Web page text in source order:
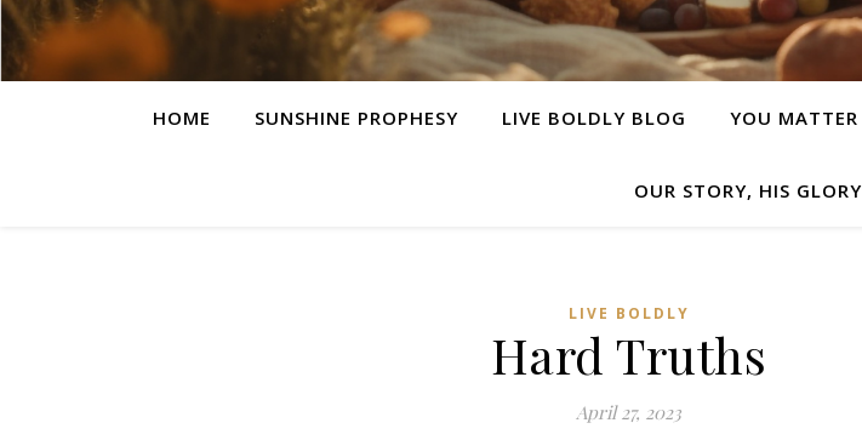
HOME SUNSHINE PROPHESY LIVE BOLDLY BLOG YOU MATTER
OUR STORY, HIS GLORY
LIVE BOLDLY
Hard Truths
April 27, 2023